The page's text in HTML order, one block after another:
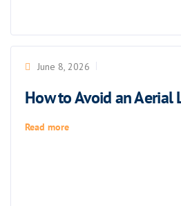
June 8, 2026
How to Avoid an Aerial
Read more